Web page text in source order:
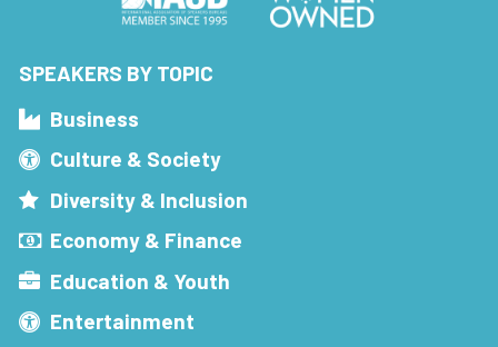
SPEAKERS BY TOPIC
Business
Culture & Society
Diversity & Inclusion
Economy & Finance
Education & Youth
Entertainment